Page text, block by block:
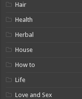
Hair
Health
Herbal
House
How to
Life
Love and Sex